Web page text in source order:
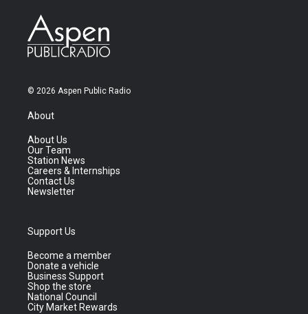
© 2026 Aspen Public Radio
About
About Us
Our Team
Station News
Careers & Internships
Contact Us
Newsletter
Support Us
Become a member
Donate a vehicle
Business Support
Shop the store
National Council
City Market Rewards